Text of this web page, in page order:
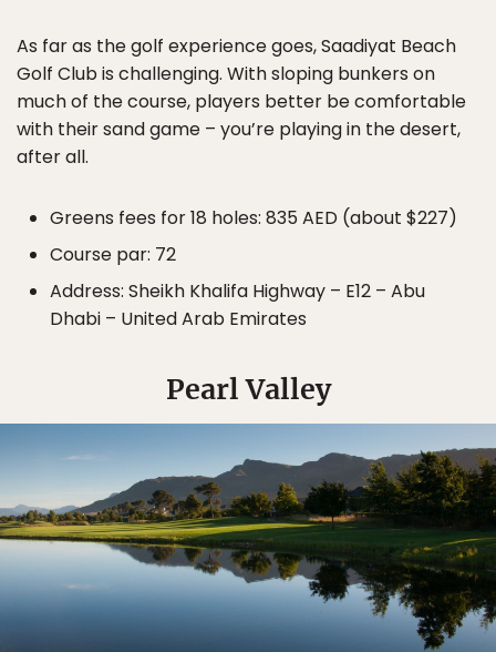
As far as the golf experience goes, Saadiyat Beach
Golf Club is challenging. With sloping bunkers on
much of the course, players better be comfortable
with their sand game – you’re playing in the desert,
after all.
Greens fees for 18 holes: 835 AED (about $227)
Course par: 72
Address: Sheikh Khalifa Highway – E12 – Abu
Dhabi – United Arab Emirates
Pearl Valley